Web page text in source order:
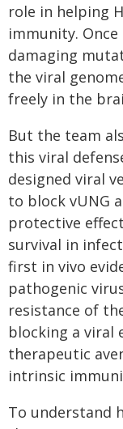
role in helping
immunity.
damaging
the viral
freely in the
But the team
this viral
designed viral
to block vUNG
protective
survival in
first in vivo
pathogenic
resistance of
blocking a viral
therapeutic
intrinsic
To understand